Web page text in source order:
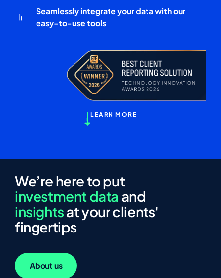
Seamlessly integrate your data with our
easy-to-use tools
LEARN MORE
We’re here to put
investment data and
insightsat your clients'
fingertips
About us